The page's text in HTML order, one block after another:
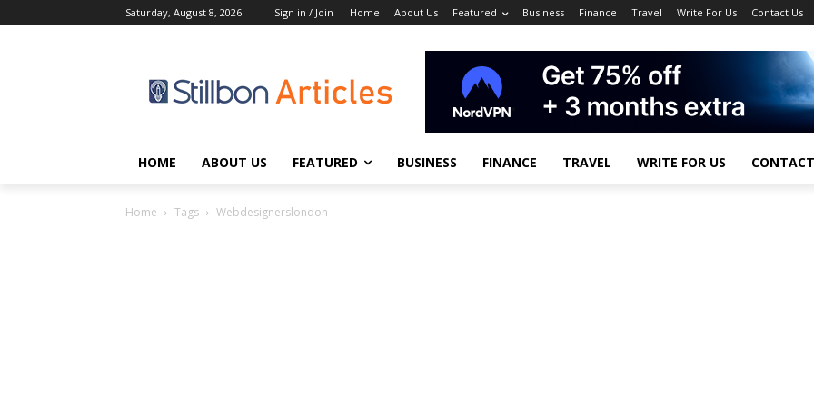
Saturday, August 8, 2026 Sign in / Join Home About Us Featured Business Finance Travel Write For Us Contact Us
HOME ABOUT US FEATURED BUSINESS FINANCE TRAVEL WRITE FOR US
Home Tags Webdesignerslondon